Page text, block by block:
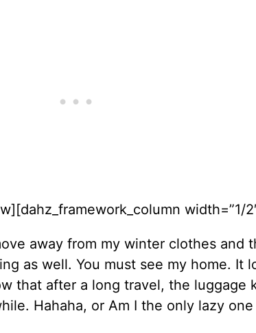
width=”1/
away from my winter clothes and
as well. You must see my home. It
that after a long travel, the luggage
Hahaha, or Am I the only lazy